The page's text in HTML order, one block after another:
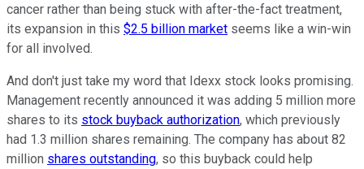
cancer rather than being stuck with after-the-fact treatment,
its expansion in this $2.5 billion market seems like a win-win
for all involved.
And don't just take my word that Idexx stock looks promising.
Management recently announced it was adding 5 million more
shares to its stock buyback authorization, which previously
had 1.3 million shares remaining. The company has about 82
million shares outstanding, so this buyback could help